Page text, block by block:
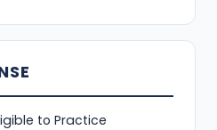
to Practice